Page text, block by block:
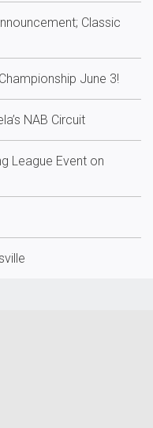
Classic
June 3!
NAB Circuit
League Event on